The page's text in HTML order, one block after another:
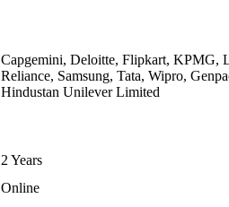
Capgemini, Deloitte, Flipkart, KPMG,
Reliance, Samsung, Tata, Wipro,
Hindustan Unilever Limited
2 Years
Online